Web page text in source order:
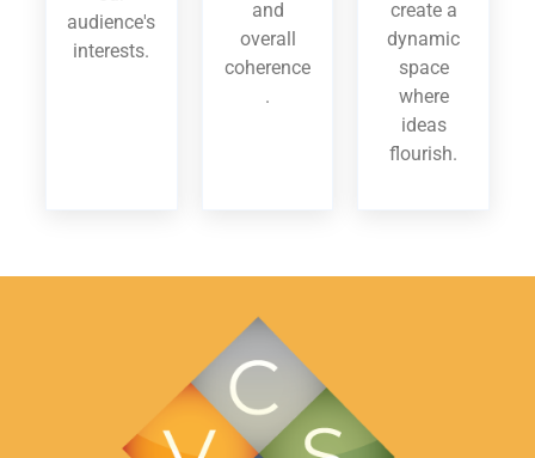
audience's
interests.
and
overall
coherence
.
create a
dynamic
space
where
ideas
flourish.